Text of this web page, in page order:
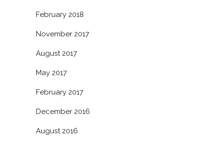
February 2018
November 2017
August 2017
May 2017
February 2017
December 2016
August 2016